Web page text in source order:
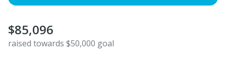
$85,096
raised towards $50,000 goal